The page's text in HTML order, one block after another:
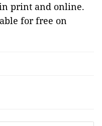
print and online.
for free on